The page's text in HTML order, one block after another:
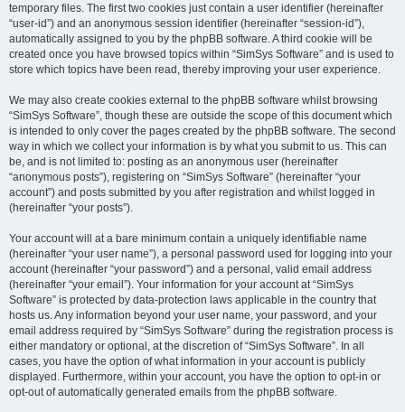
temporary files. The first two cookies just contain a user identifier (hereinafter
“user-id”) and an anonymous session identifier (hereinafter “session-id”),
automatically assigned to you by the phpBB software. A third cookie will be
created once you have browsed topics within “SimSys Software” and is used to
store which topics have been read, thereby improving your user experience.
We may also create cookies external to the phpBB software whilst browsing
“SimSys Software”, though these are outside the scope of this document which
is intended to only cover the pages created by the phpBB software. The second
way in which we collect your information is by what you submit to us. This can
be, and is not limited to: posting as an anonymous user (hereinafter
“anonymous posts”), registering on “SimSys Software” (hereinafter “your
account”) and posts submitted by you after registration and whilst logged in
(hereinafter “your posts”).
Your account will at a bare minimum contain a uniquely identifiable name
(hereinafter “your user name”), a personal password used for logging into your
account (hereinafter “your password”) and a personal, valid email address
(hereinafter “your email”). Your information for your account at “SimSys
Software” is protected by data-protection laws applicable in the country that
hosts us. Any information beyond your user name, your password, and your
email address required by “SimSys Software” during the registration process is
either mandatory or optional, at the discretion of “SimSys Software”. In all
cases, you have the option of what information in your account is publicly
displayed. Furthermore, within your account, you have the option to opt-in or
opt-out of automatically generated emails from the phpBB software.